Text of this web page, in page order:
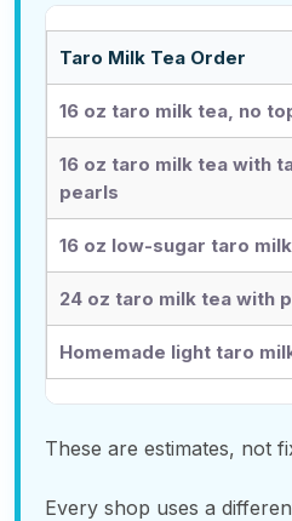
Taro Milk Tea Order
16 oz taro milk tea, no
16 oz taro milk tea with
pearls
16 oz low-sugar taro
24 oz taro milk tea with
Homemade light taro
These are estimates, not
Every shop uses a